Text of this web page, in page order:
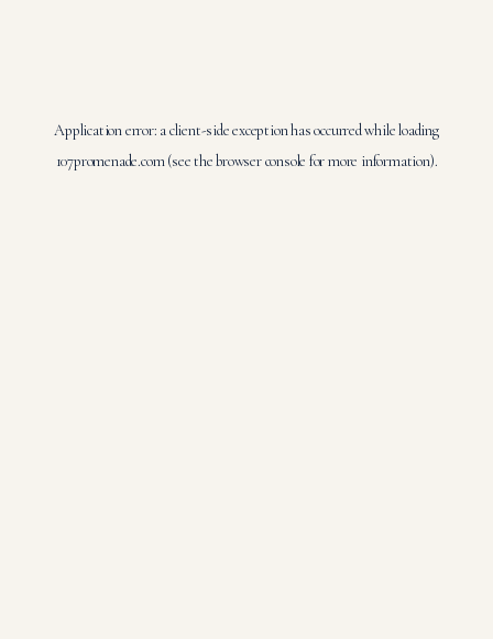
Application error: aclient-side exception has occurred while loading
107promenade.com(see thebrowser console for more information).